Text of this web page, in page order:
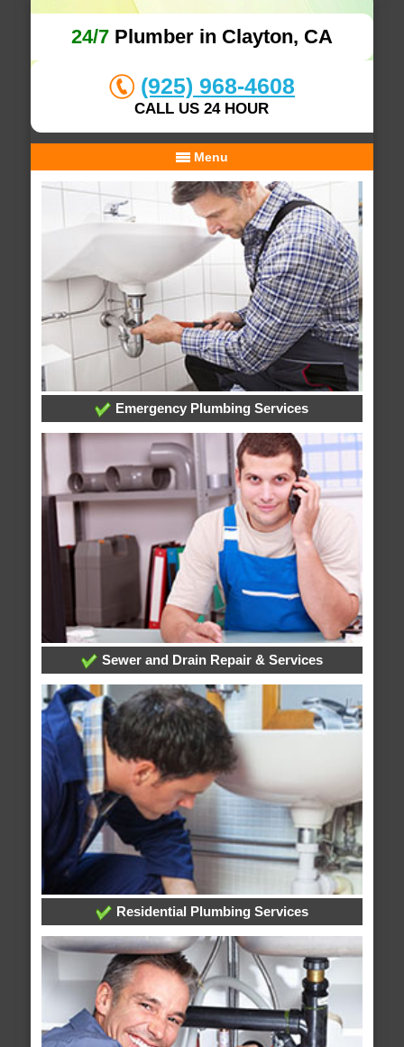
24/7Plumber in Clayton, CA
(925) 968-4608
CALL US 24 HOUR
Menu
Emergency Plumbing Services
Sewer and Drain Repair & Services
Residential Plumbing Services